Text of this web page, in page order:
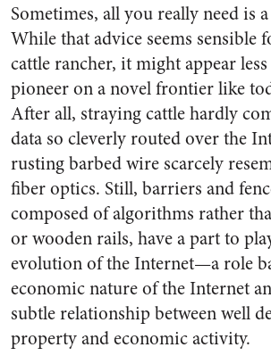
Sometimes, all you really need is
While that advice seems sensible
cattle rancher, it might appear
pioneer on a novel frontier like
After all, straying cattle hardly
data so cleverly routed over the
rusting barbed wire scarcely
fiber optics. Still, barriers and
composed of algorithms rather
or wooden rails, have a part to
evolution of the Internet—a role
economic nature of the Internet
subtle relationship between well
property and economic activity.